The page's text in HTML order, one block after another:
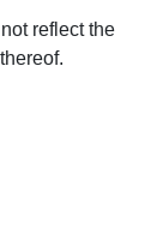
reflect the